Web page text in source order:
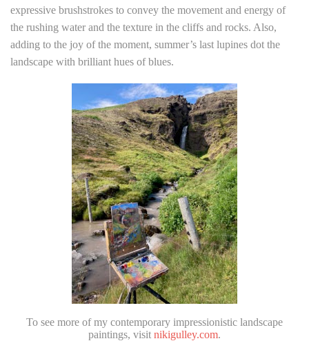
expressive brushstrokes to convey the movement and energy of
the rushing water and the texture in the cliffs and rocks. Also,
adding to the joy of the moment, summer’s last lupines dot the
landscape with brilliant hues of blues.
To see more of my contemporary impressionistic landscape
paintings, visit nikigulley.com.